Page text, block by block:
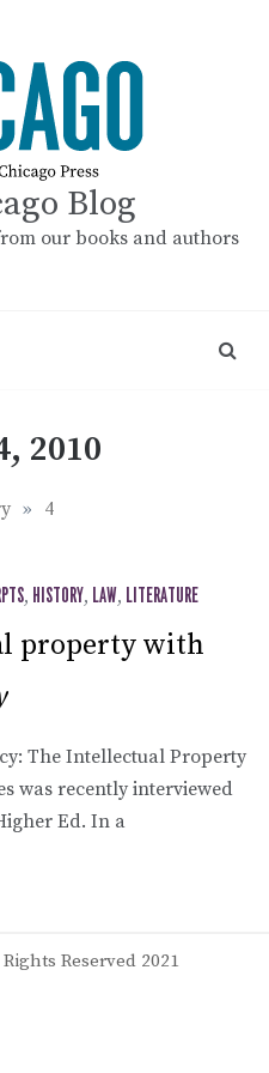
Blog
our books and authors
2010
» 4
, HISTORY, LAW, LITERATURE
property with
The Intellectual Property
was recently interviewed
Ed. In a
Reserved 2021